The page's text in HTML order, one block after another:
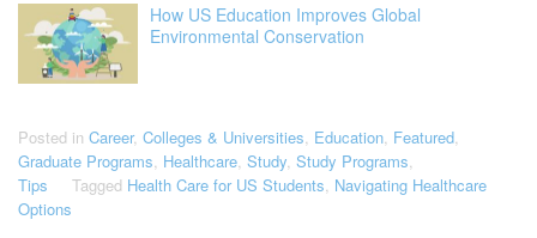
How US Education Improves Global
Environmental Conservation
Posted in Career, Colleges & Universities, Education, Featured,
Graduate Programs, Healthcare, Study, Study Programs,
Tips
Tagged Health Care for US Students, Navigating Healthcare
Options